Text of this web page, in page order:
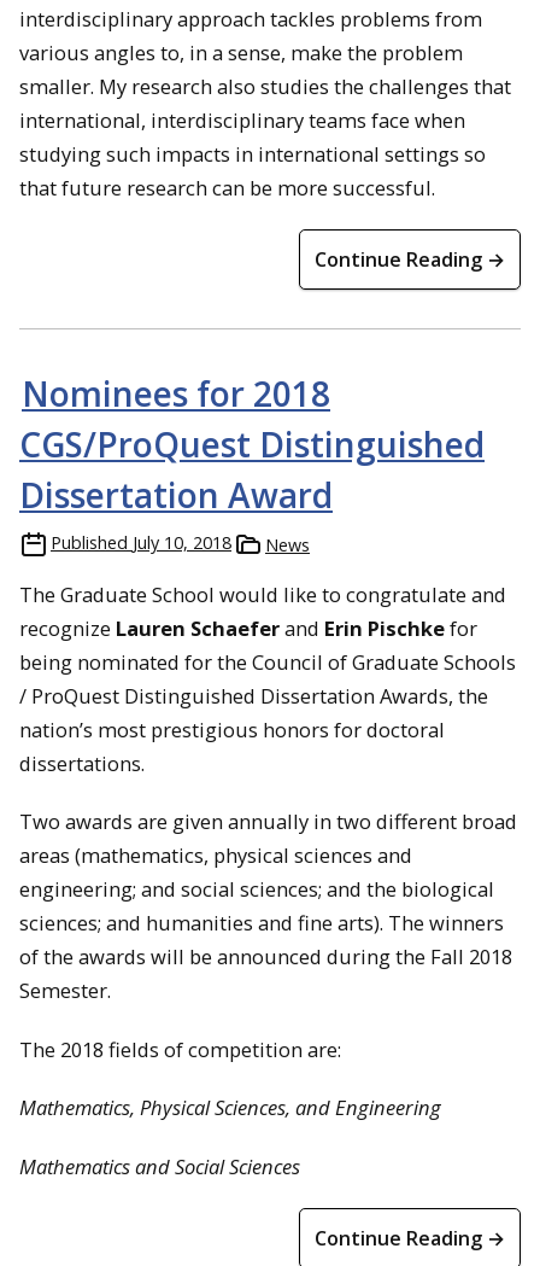
interdisciplinary approach tackles problems from
various angles to, in a sense, make the problem
smaller. My research also studies the challenges that
international, interdisciplinary teams face when
studying such impacts in international settings so
that future research can be more successful.
Continue Reading →
Nominees for 2018
CGS/ProQuest Distinguished
Dissertation Award
Published July 10, 2018 News
The Graduate School would like to congratulate and
recognize Lauren Schaeferand Erin Pischkefor
being nominated for the Council of Graduate Schools
/ ProQuest Distinguished Dissertation Awards, the
nation’s most prestigious honors for doctoral
dissertations.
Two awards are given annually in two different broad
areas (mathematics, physical sciences and
engineering; and social sciences; and the biological
sciences; and humanities and fine arts). The winners
of the awards will be announced during the Fall 2018
Semester.
The 2018 fields of competition are:
Mathematics, Physical Sciences, and Engineering
Mathematics and Social Sciences
Continue Reading →